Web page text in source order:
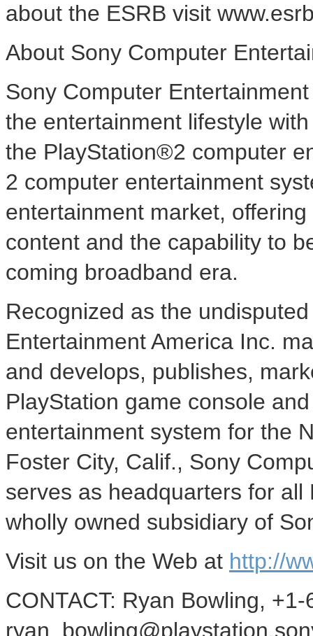
about the ESRB visit
About Sony Computer
Sony Computer
the entertainment lifestyle
the PlayStation®2 computer
2 computer entertainment
entertainment market,
content and the capability to
coming broadband era.
Recognized as the
Entertainment America Inc.
and develops, publishes,
PlayStation game console
entertainment system for the
Foster City, Calif., Sony
serves as headquarters for
wholly owned subsidiary of
Visit us on the Web at http://
CONTACT: Ryan Bowling,